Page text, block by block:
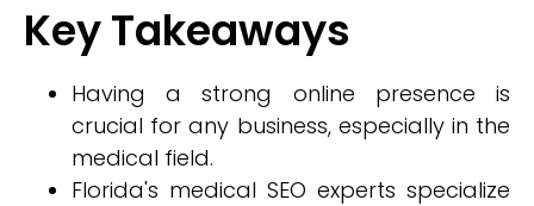
Key Takeaways
Having a strong online presence is
crucial for any business, especially in the
medical field.
Florida's medical SEO experts specialize